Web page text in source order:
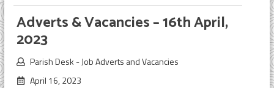
Adverts & Vacancies – 16th April,
2023
Parish Desk - Job Adverts and Vacancies
April 16, 2023